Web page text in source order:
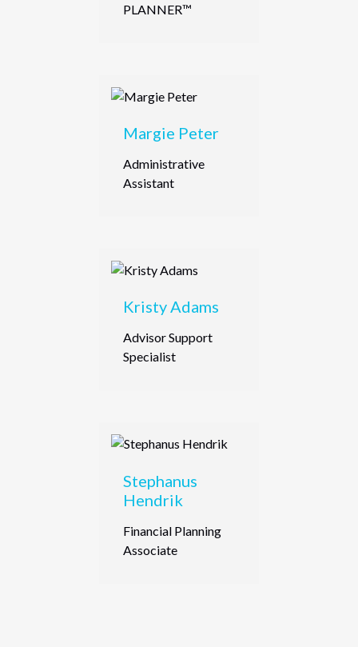
PLANNER™
Margie Peter
Administrative
Assistant
Kristy Adams
Advisor Support
Specialist
Stephanus
Hendrik
Financial Planning
Associate